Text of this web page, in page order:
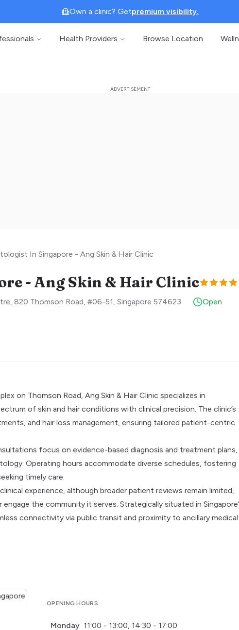
Own a clinic? Getpremium visibility.
Health Providers Browse Location
In Singapore - Ang Skin & Hair Clinic
- Ang Skin & Hair Clinic
820 Thomson Road, #06-51, Singapore 574623
Open
on Thomson Road, Ang Skin & Hair Clinic specializes in
of skin and hair conditions with clinical precision. The clinic’s
and hair loss management, ensuring tailored patient-centric
focus on evidence-based diagnosis and treatment plans,
Operating hours accommodate diverse schedules, fostering
timely care.
experience, although broader patient reviews remain limited,
the community it serves. Strategically situated in
connectivity via public transit and proximity to ancillary medical
OPENING HOURS
Monday 11:00 - 13:00, 14:30 - 17:00